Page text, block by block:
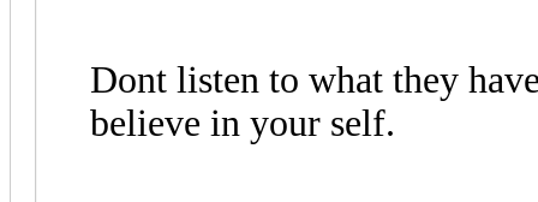
Dont listen to what they
believe in your self.